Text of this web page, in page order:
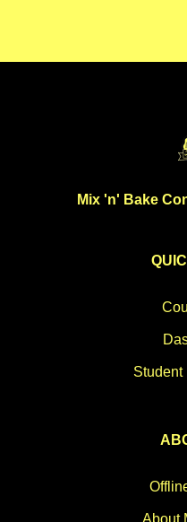
Mix 'n' Bake
Student
About